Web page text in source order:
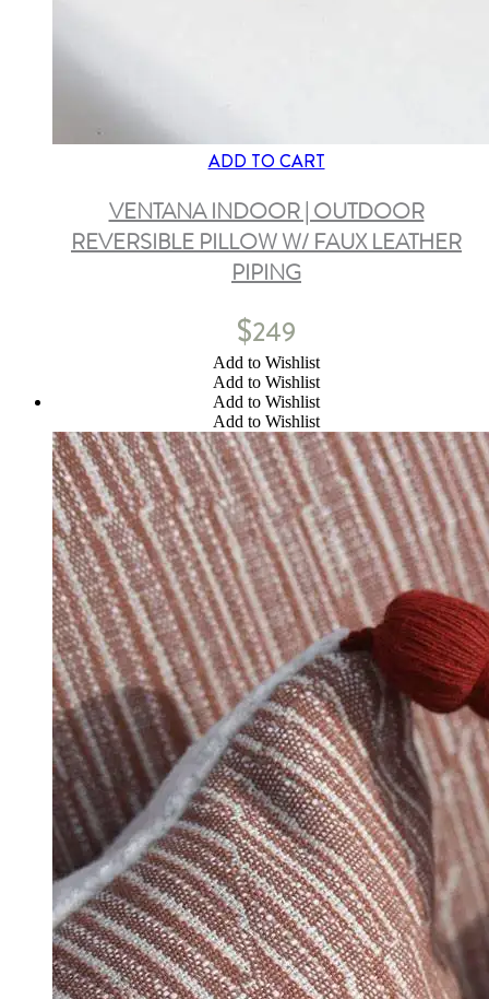
ADD TO CART
VENTANA INDOOR | OUTDOOR
REVERSIBLE PILLOW W/ FAUX LEATHER
PIPING
$249
Add to Wishlist
Add to Wishlist
Add to Wishlist
Add to Wishlist